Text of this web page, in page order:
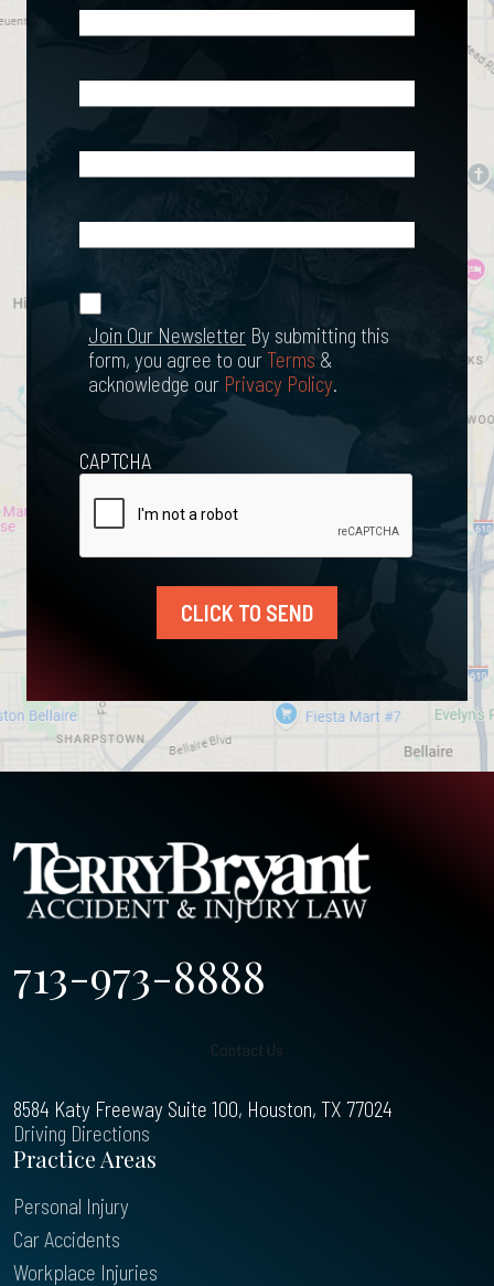
Happened?
Join Our
Newsletter
Join Our Newsletter By submitting this
form, you agree to ourTerms &
acknowledge our Privacy Policy.
CAPTCHA
CLICK TO SEND
713-973-8888
Contact Us
8584 Katy Freeway Suite 100, Houston, TX 77024
Driving Directions
Practice Areas
Personal Injury
Car Accidents
Workplace Injuries